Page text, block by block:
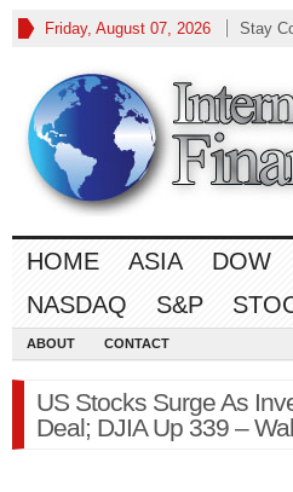
Friday, August 07, 2026 Stay
HOME ASIA DOW
NASDAQ
S&P
ABOUT CONTACT
US Stocks Surge As
Deal; DJIA Up 339 –